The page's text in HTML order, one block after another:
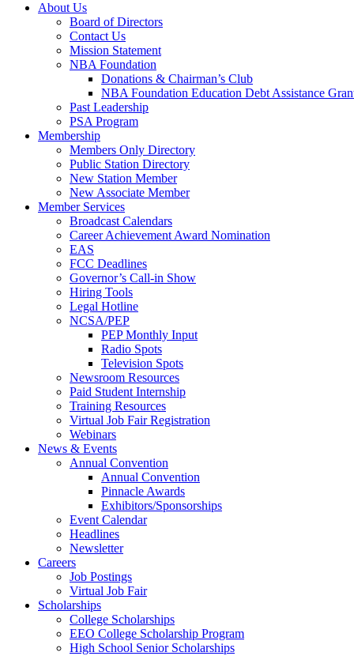
About Us
Board of Directors
Contact Us
Mission Statement
NBA Foundation
Donations & Chairman’s Club
NBA Foundation Education Debt Assistance
Past Leadership
PSA Program
Membership
Members Only Directory
Public Station Directory
New Station Member
New Associate Member
Member Services
Broadcast Calendars
Career Achievement Award Nomination
EAS
FCC Deadlines
Governor’s Call-in Show
Hiring Tools
Legal Hotline
NCSA/PEP
PEP Monthly Input
Radio Spots
Television Spots
Newsroom Resources
Paid Student Internship
Training Resources
Virtual Job Fair Registration
Webinars
News & Events
Annual Convention
Annual Convention
Pinnacle Awards
Exhibitors/Sponsorships
Event Calendar
Headlines
Newsletter
Careers
Job Postings
Virtual Job Fair
Scholarships
College Scholarships
EEO College Scholarship Program
High School Senior Scholarships